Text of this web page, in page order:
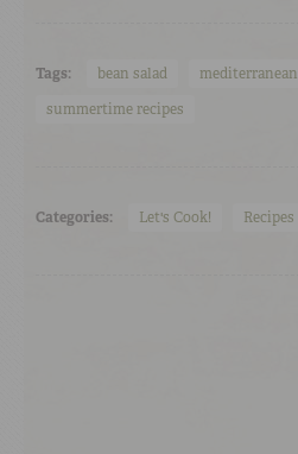
Tags: bean salad mediterranean
summertime recipes
Categories: Let's Cook! Recipes